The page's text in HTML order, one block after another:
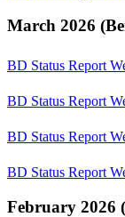
March 2026
BD Status Report
BD Status Report
BD Status Report
BD Status Report
February 2026